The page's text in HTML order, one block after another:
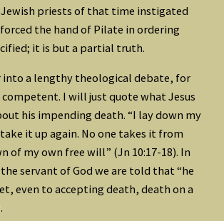
priests of that time instigated
the hand of Pilate in ordering
it is but a partial truth.
a lengthy theological debate, for
I will just quote what Jesus
his impending death. “I lay down my
it up again. No one takes it from
of my own free will” (Jn 10:17-18). In
servant of God we are told that “he
even to accepting death, death on a